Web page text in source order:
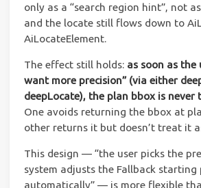
only as a “search region hint”, not
and the locate still flows down to
AiLocateElement.
The effect still holds: as soon as the
want more precision” (via either
deepLocate), the plan bbox is never
One avoids returning the bbox at
other returns it but doesn’t treat it
This design — “the user picks the
system adjusts the Fallback starting
automatically” — is more flexible